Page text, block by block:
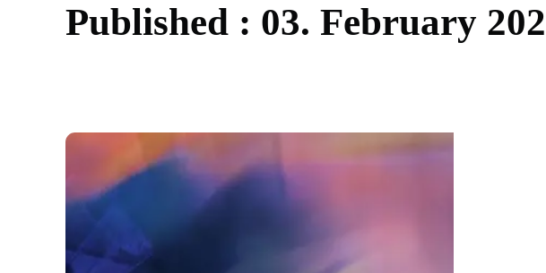
Published : 03. February 202